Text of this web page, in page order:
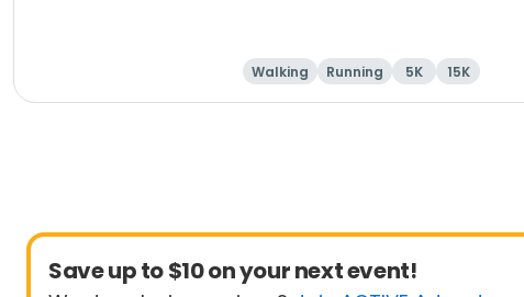
Walking Running 5K 15K
Save up to $10 on your next event!